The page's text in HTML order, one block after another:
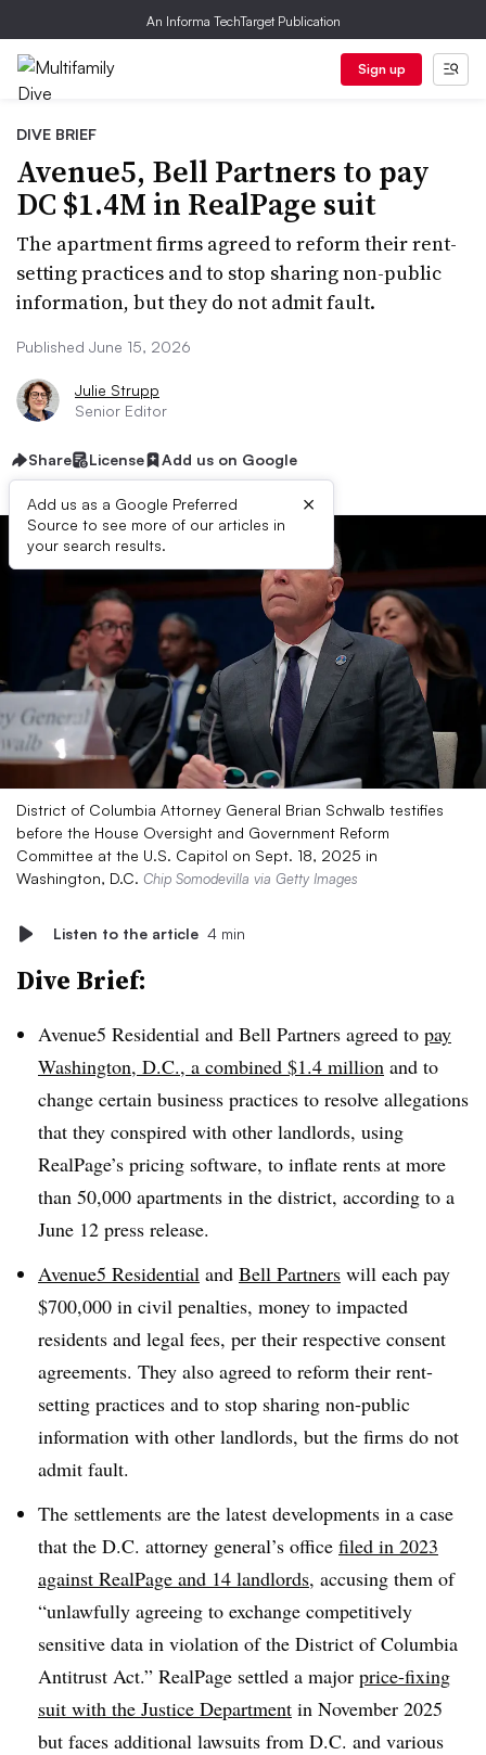
An Informa TechTarget Publication
Sign up
DIVE BRIEF
Avenue5, Bell Partners to pay
DC $1.4M in RealPage suit
The apartment firms agreed to reform their rent-
setting practices and to stop sharing non-public
information, but they do not admit fault.
Published June 15, 2026
Julie Strupp
Senior Editor
Share License Add us on Google
Add us as a Google Preferred
Source to see more of our articles in
your search results.
×
District of Columbia Attorney General Brian Schwalb testifies
before the House Oversight and Government Reform
Committee at the U.S. Capitol on Sept. 18, 2025 in
Washington, D.C. Chip Somodevilla via Getty Images
Listen to the article 4 min
Dive Brief:
Avenue5 Residential and Bell Partners agreed to pay
Washington, D.C., a combined $1.4 million and to
change certain business practices to resolve allegations
that they conspired with other landlords, using
RealPage’s pricing software, to inflate rents at more
than 50,000 apartments in the district, according to a
June 12 press release.
Avenue5 Residential and Bell Partners will each pay
$700,000 in civil penalties, money to impacted
residents and legal fees, per their respective consent
agreements. They also agreed to reform their rent-
setting practices and to stop sharing non-public
information with other landlords, but the firms do not
admit fault.
The settlements are the latest developments in a case
that the D.C. attorney general’s office filed in 2023
against RealPage and 14 landlords, accusing them of
“unlawfully agreeing to exchange competitively
sensitive data in violation of the District of Columbia
Antitrust Act.” RealPage settled a major price-fixing
suit with the Justice Department in November 2025
but faces additional lawsuits from D.C. and various